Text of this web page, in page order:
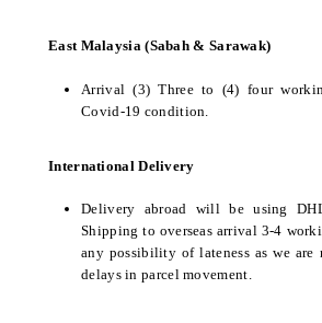
East Malaysia (Sabah & Sarawak)
Arrival (3) Three to (4) four
Covid-19 condition.
International Delivery
Delivery abroad will be using
Shipping to overseas arrival 3-4
any possibility of lateness as we
delays in parcel movement.